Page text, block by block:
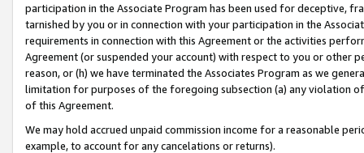
participation in the Associate Program has been used for deceptive,
tarnished by you or in connection with your participation in the
requirements in connection with this Agreement or the activities
Agreement (or suspended your account) with respect to you or other
reason, or (h) we have terminated the Associates Program as we
limitation for purposes of the foregoing subsection (a) any violation
of this Agreement.
We may hold accrued unpaid commission income for a reasonable
example, to account for any cancelations or returns).